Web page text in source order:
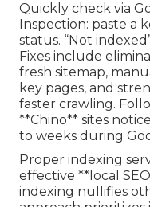
Quickly check via
Inspection: paste a
status. “Not
Fixes include
fresh sitemap,
key pages, and
faster crawling.
**Chino** sites
to weeks during
Proper indexing
effective **local
indexing nullifies